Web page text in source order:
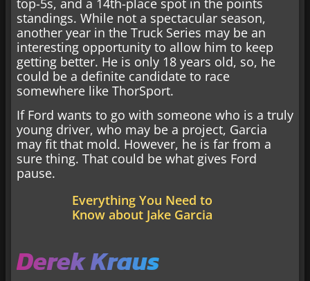
top-5s, and a 14th-place spot in the points
standings. While not a spectacular season,
another year in the Truck Series may be an
interesting opportunity to allow him to keep
getting better. He is only 18 years old, so, he
could be a definite candidate to race
somewhere like ThorSport.
If Ford wants to go with someone who is a truly
young driver, who may be a project, Garcia
may fit that mold. However, he is far from a
sure thing. That could be what gives Ford
pause.
Everything You Need to
Know about Jake Garcia
Derek Kraus